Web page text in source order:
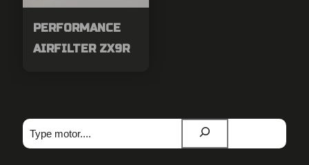
PERFORMANCE
AIRFILTER ZX9R
Zoeken